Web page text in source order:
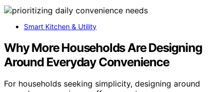
Smart Kitchen & Utility
Why More Households Are Designing
Around Everyday Convenience
For households seeking simplicity, designing around